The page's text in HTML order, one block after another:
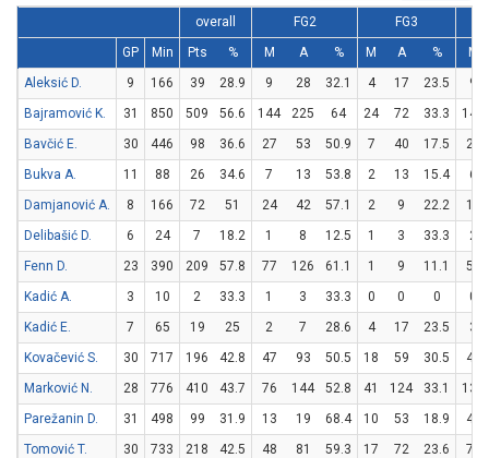
overall FG2
FG3
GP
Min Pts % M A % M A %
M
Aleksić D.
9 166 39 28.9 9 28 32.1 4 17 23.5
9
Bajramović K.
31 850 509 56.6 144 225 64 24 72 33.3
149
Bavčić E.
30 446 98 36.6 27 53 50.9 7 40 17.5
23
Bukva A.
11 88 26 34.6 7 13 53.8 2 13 15.4
6
Damjanović A.
8 166 72 51 24 42 57.1 2 9 22.2
18
Delibašić D.
6 24 7 18.2 1 8 12.5 1 3 33.3
2
Fenn D.
23 390 209 57.8 77 126 61.1 1 9 11.1
52
Kadić A.
3 10 2 33.3 1 3 33.3 0 0 0
0
Kadić E.
7 65 19 25 2 7 28.6 4 17 23.5
3
Kovačević S.
30 717 196 42.8 47 93 50.5 18 59 30.5
48
Marković N.
28 776 410 43.7 76 144 52.8 41 124 33.1
135
Parežanin D.
31 498 99 31.9 13 19 68.4 10 53 18.9
43
Tomović T.
30 733 218 42.5 48 81 59.3 17 72 23.6
71